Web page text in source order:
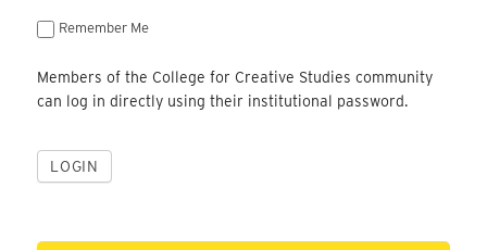
Remember Me
Members of the College for Creative Studies community
can log in directly using their institutional password.